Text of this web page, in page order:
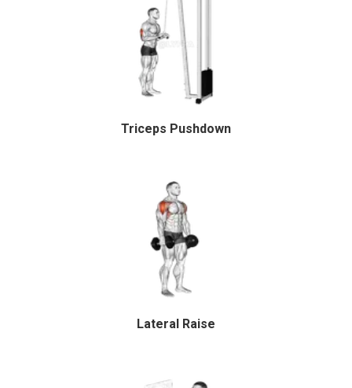
Triceps Pushdown
Lateral Raise